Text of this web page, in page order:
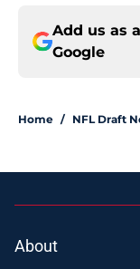
Add us as
Google
Home / NFL Draft
About